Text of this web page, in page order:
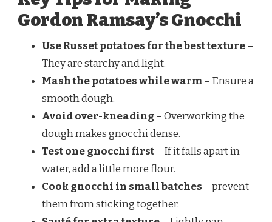
Gordon Ramsay’s Gnocchi
Use Russet potatoes for the best texture–
They are starchy and light.
Mash the potatoes while warm – Ensure a
smooth dough.
Avoid over-kneading – Overworking the
dough makes gnocchi dense.
Test one gnocchi first– If it falls apart in
water, add a little more flour.
Cook gnocchi in small batches – prevent
them from sticking together.